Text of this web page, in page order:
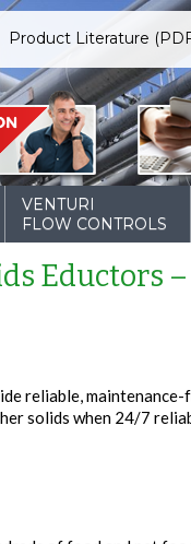
Product Literature
VENTURI
FLOW CONTROLS
Eductors
reliable,
solids when 24/7